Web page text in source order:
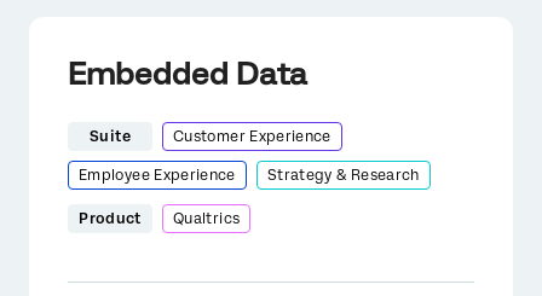
Embedded Data
Suite Customer Experience
Employee Experience Strategy & Research
Product Qualtrics